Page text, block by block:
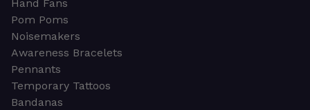
Hand Fans
Pom Poms
Noisemakers
Awareness Bracelets
Pennants
Temporary Tattoos
Bandanas